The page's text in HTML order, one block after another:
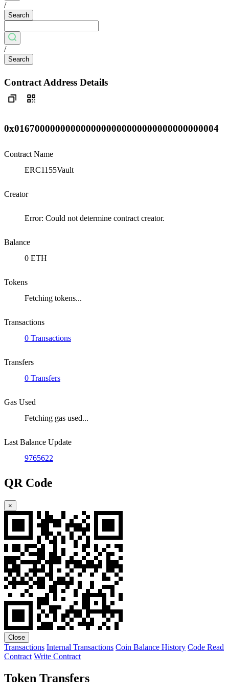
/
Search
/
Search
Contract Address Details
0x0167000000000000000000000000000000000004
Contract Name
ERC1155Vault
Creator
Error: Could not determine contract creator.
Balance
0 ETH
Tokens
Fetching tokens...
Transactions
0 Transactions
Transfers
0 Transfers
Gas Used
Fetching gas used...
Last Balance Update
9765622
QR Code
×
Close
Transactions Internal Transactions Coin Balance History Code Read
Contract Write Contract
Token Transfers